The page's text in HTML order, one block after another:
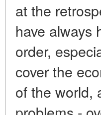
at the
have always
order,
cover the
of the world,